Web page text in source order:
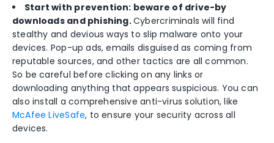
Start with prevention: beware of drive-by
downloads and phishing.Cybercriminals will find
stealthy and devious ways to slip malware onto your
devices. Pop-up ads, emails disguised as coming from
reputable sources, and other tactics are all common.
So be careful before clicking on any links or
downloading anything that appears suspicious. You can
also install a comprehensive anti-virus solution, like
McAfee LiveSafe, to ensure your security across all
devices.